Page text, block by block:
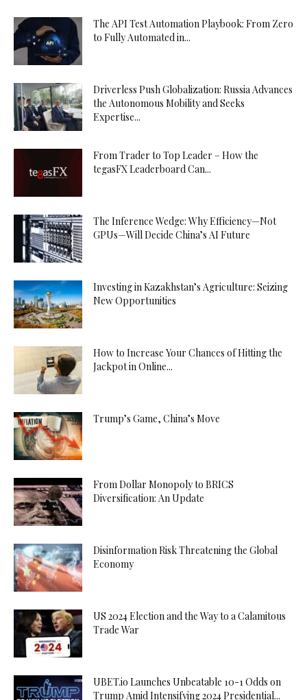
The API Test Automation Playbook: From Zero
to Fully Automated in...
Driverless Push Globalization: Russia Advances
the Autonomous Mobility and Seeks
Expertise...
From Trader to Top Leader – How the
tegasFX Leaderboard Can...
The Inference Wedge: Why Efficiency—Not
GPUs—Will Decide China’s AI Future
Investing in Kazakhstan’s Agriculture: Seizing
New Opportunities
How to Increase Your Chances of Hitting the
Jackpot in Online...
Trump’s Game, China’s Move
From Dollar Monopoly to BRICS
Diversification: An Update
Disinformation Risk Threatening the Global
Economy
US 2024 Election and the Way to a Calamitous
Trade War
UBET.io Launches Unbeatable 10-1 Odds on
Trump Amid Intensifying 2024 Presidential...